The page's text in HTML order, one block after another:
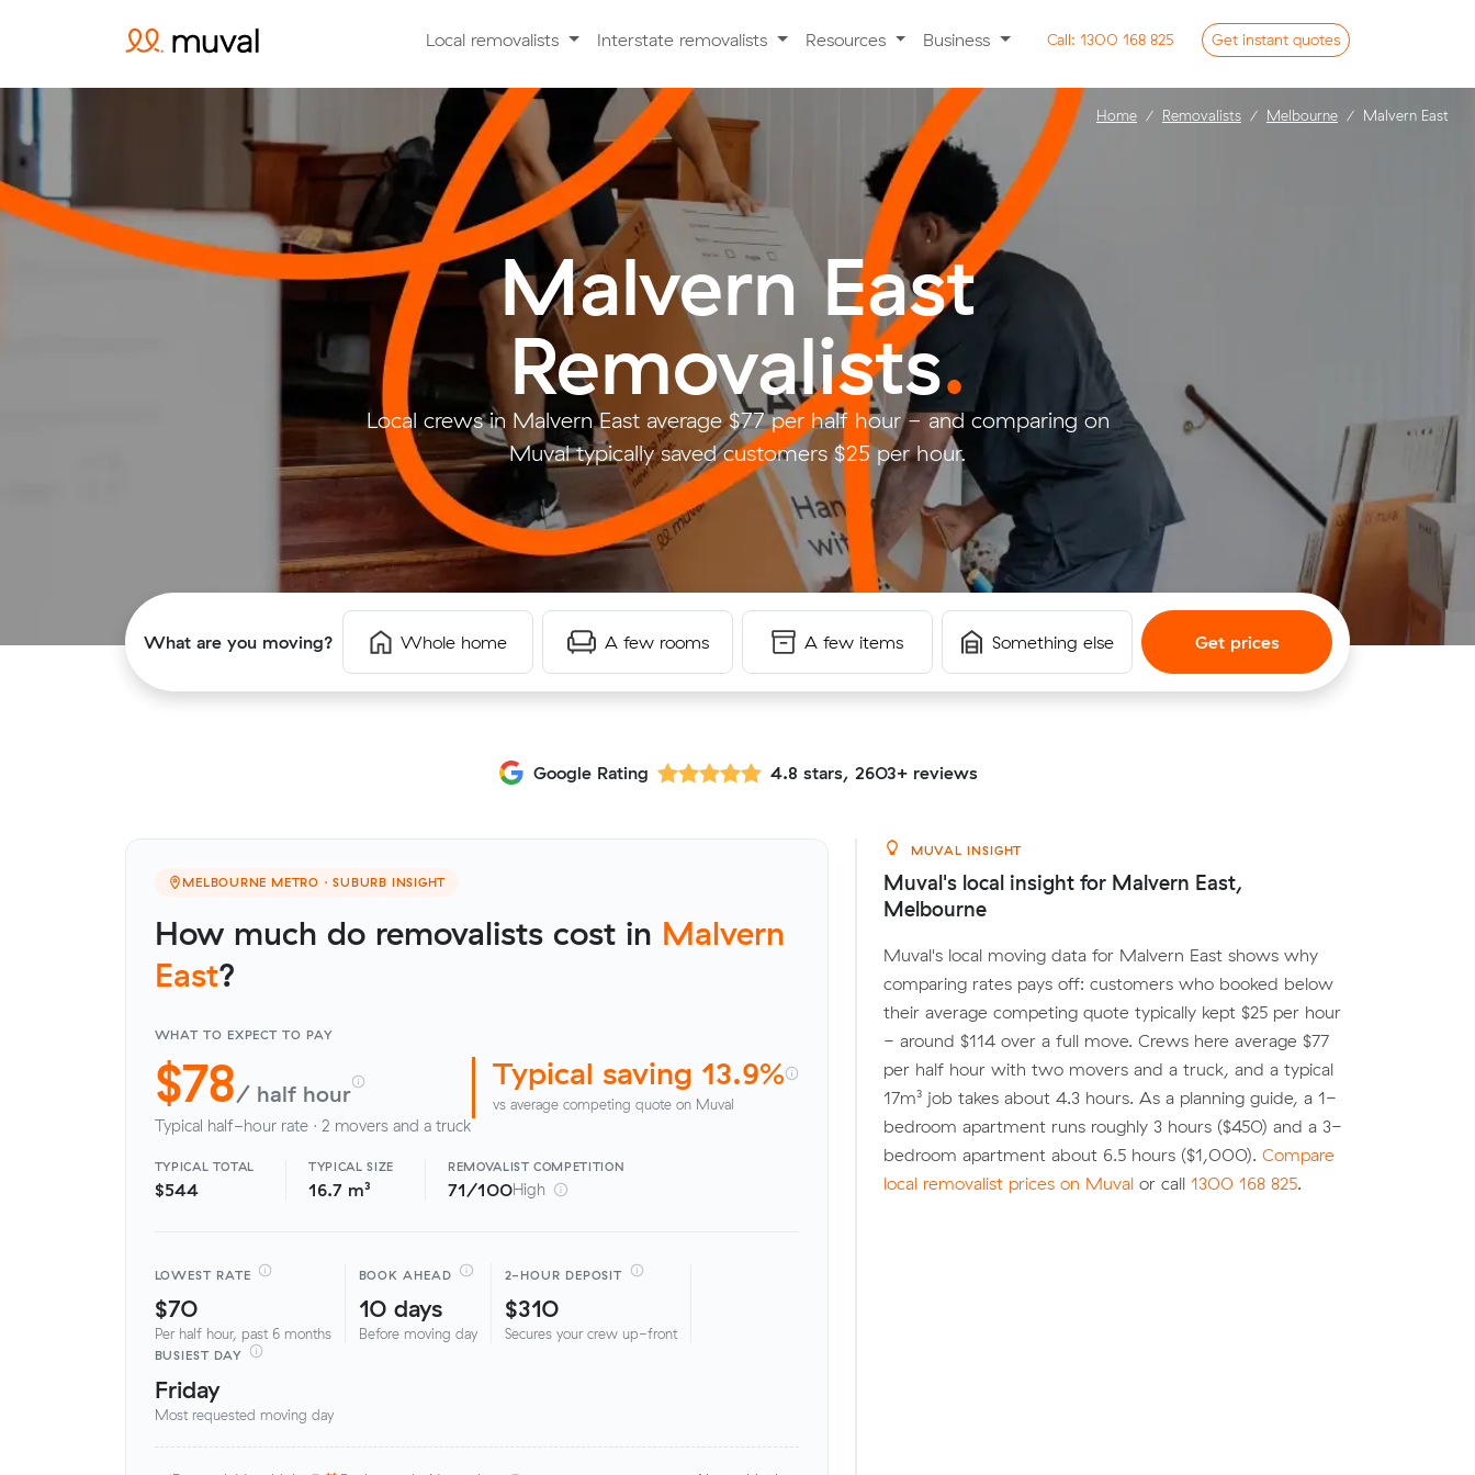
Local removalists Interstate removalists Resources Business Call: 1300 168 825 Get instant quotes
Malvern East
Removalists.
Local crews in Malvern East average $77 per half hour - and comparing on
Muval typically saved customers $25 per hour.
What are you moving? Whole home A few rooms A few items Something else Get prices
Home Removalists Melbourne Malvern East
Google Rating 4.8 stars, 2603+ reviews
MELBOURNE METRO · SUBURB INSIGHT
How much do removalists cost in Malvern
East?
WHAT TO EXPECT TO PAY
$78/ half hour
Typical half-hour rate · 2 movers and a truck
Typical saving 13.9%
vs average competing quote on Muval
TYPICAL TOTAL
$544
TYPICAL SIZE
16.7 m³
REMOVALISTCOMPETITION
71/100High
LOWEST RATE
$70
Per half hour, past 6 months
BOOK AHEAD
10 days
Before moving day
2-HOUR DEPOSIT
$310
Secures your crew up-front
BUSIEST DAY
Friday
Most requested moving day
MUVAL INSIGHT
Muval's local insight for Malvern East,
Melbourne
Muval's local moving data for Malvern East shows why
comparing rates pays off: customers who booked below
their average competing quote typically kept $25 per hour
- around $114 over a full move. Crews here average $77
per half hour with two movers and a truck, and a typical
17m³ job takes about 4.3 hours. As a planning guide, a 1-
bedroom apartment runs roughly 3 hours ($450) and a 3-
bedroom apartment about 6.5 hours ($1,000). Compare
local removalist prices on Muval or call 1300 168 825.